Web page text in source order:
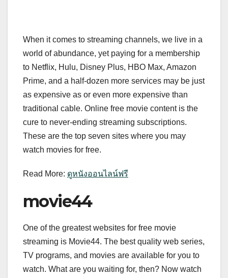
When it comes to streaming channels, we live in a
world of abundance, yet paying for a membership
to Netflix, Hulu, Disney Plus, HBO Max, Amazon
Prime, and a half-dozen more services may be just
as expensive as or even more expensive than
traditional cable. Online free movie content is the
cure to never-ending streaming subscriptions.
These are the top seven sites where you may
watch movies for free.
Read More: ดูหนังออนไลน์ฟรี
movie44
One of the greatest websites for free movie
streaming is Movie44. The best quality web series,
TV programs, and movies are available for you to
watch. What are you waiting for, then? Now watch